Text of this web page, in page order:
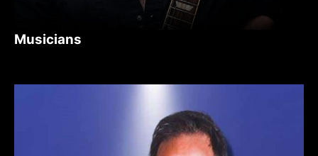
Musicians